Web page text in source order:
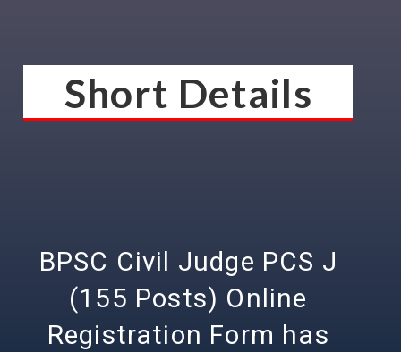
Short Details
BPSC Civil Judge PCS J
(155 Posts) Online
Registration Form has